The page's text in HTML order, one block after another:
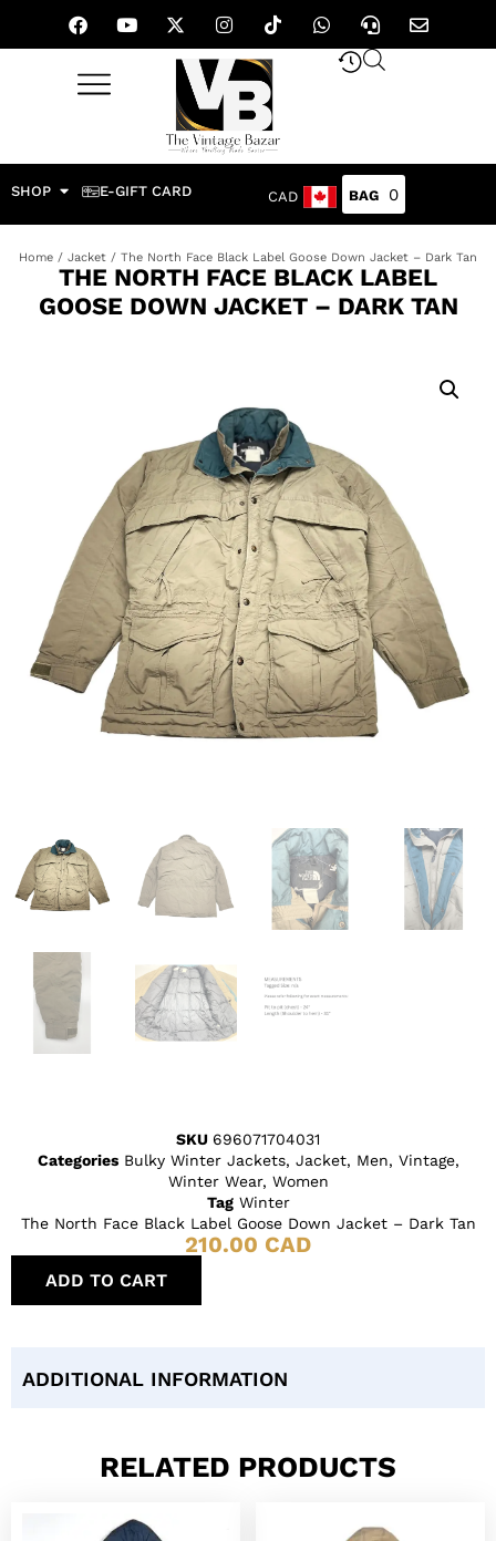
SHOP E-GIFT CARD CAD 0
Home / Jacket / The North Face Black Label Goose Down Jacket – Dark Tan
THE NORTH FACE BLACK LABEL
GOOSE DOWN JACKET – DARK TAN
SKU 696071704031
Categories Bulky Winter Jackets, Jacket, Men, Vintage,
Winter Wear, Women
Tag Winter
The North Face Black Label Goose Down Jacket – Dark Tan
210.00 CAD
ADD TO CART
ADDITIONAL INFORMATION
RELATED PRODUCTS